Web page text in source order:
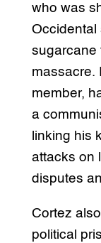
who was
Occidental
sugarcane
massacre.
member,
a
linking his
attacks on
disputes
Cortez
political